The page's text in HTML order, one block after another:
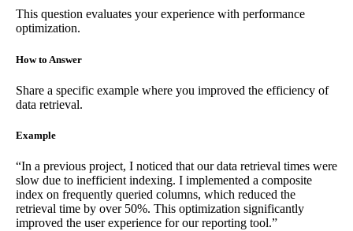
This question evaluates your experience with performance
optimization.
How to Answer
Share a specific example where you improved the efficiency of
data retrieval.
Example
“In a previous project, I noticed that our data retrieval times were
slow due to inefficient indexing. I implemented a composite
index on frequently queried columns, which reduced the
retrieval time by over 50%. This optimization significantly
improved the user experience for our reporting tool.”